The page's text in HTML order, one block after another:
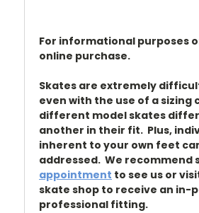
For informational purposes
online purchase.
Skates are extremely
even with the use of a sizing
different model skates
another in their fit. Plus,
inherent to your own feet
addressed. We recommend
appointment to see us or
skate shop to receive an in-
professional fitting.